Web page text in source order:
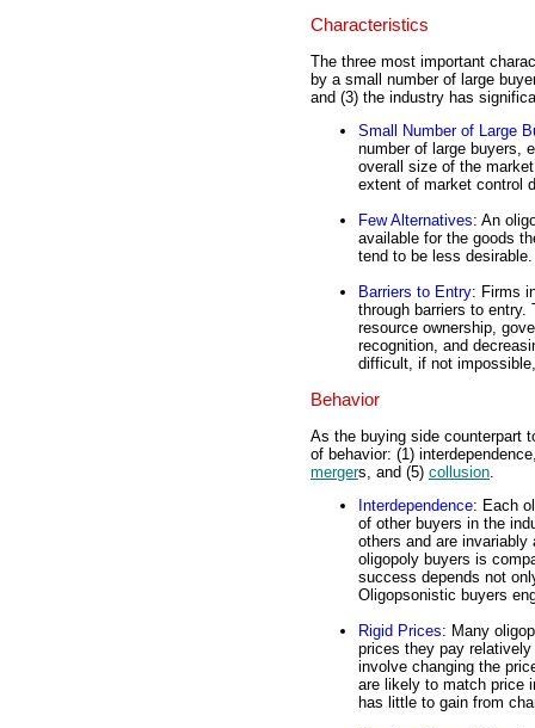
Characteristics
The three most important
by a small number of large
and (3) the industry has
Small Number of Large
number of large buyers,
overall size of the
extent of market control
Few Alternatives: An
available for the goods
tend to be less desirable.
Barriers to Entry: Firms
through barriers to
resource ownership,
recognition, and
difficult, if not
Behavior
As the buying side counterpart
of behavior: (1)
mergers, and (5) collusion
Interdependence: Each
of other buyers in the
others and are
oligopoly buyers is
success depends not
Oligopsonistic buyers
Rigid Prices: Many
prices they pay
involve changing the
are likely to match price
has little to gain from